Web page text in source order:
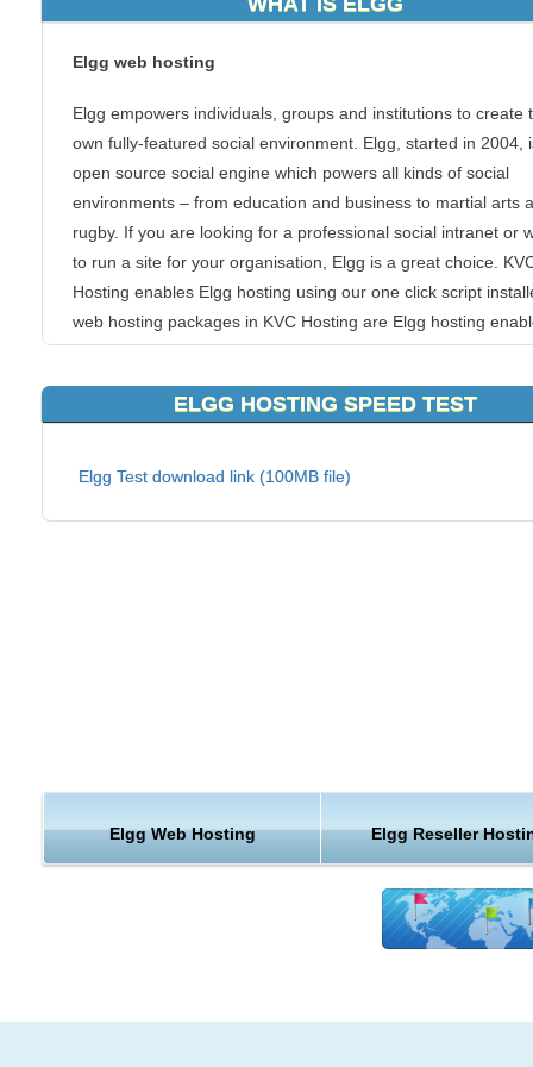
Elgg web hosting
Elgg empowers individuals, groups and institutions to create
own fully-featured social environment. Elgg, started in 2004,
open source social engine which powers all kinds of social
environments – from education and business to martial arts
rugby. If you are looking for a professional social intranet or
to run a site for your organisation, Elgg is a great choice.
Hosting enables Elgg hosting using our one click script
web hosting packages in KVC Hosting are Elgg hosting
Our script installer will help you creating and maintaining
Activity
Dashboard
Social bookmarking
Our powerful servers are especially optimized and ensure
ELGG HOSTING SPEED TEST
Elgg Test download link (100MB file)
Elgg Web Hosting Elgg Reseller